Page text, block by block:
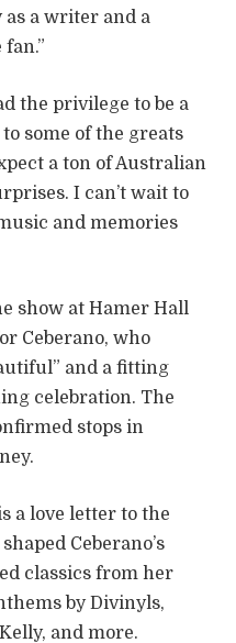
a writer and a
the privilege to be a
some of the greats
a ton of Australian
I can’t wait to
and memories
show at Hamer Hall
Ceberano, who
and a fitting
celebration. The
stops in
a love letter to the
Ceberano’s
classics from her
by Divinyls,
and more.